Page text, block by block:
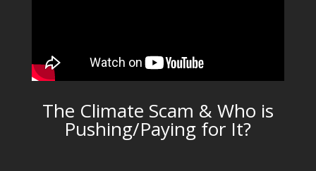
The Climate Scam & Who is
Pushing/Paying for It?